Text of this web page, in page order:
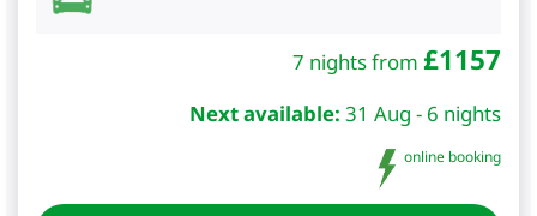
7 nights from £1157
Next available: 31 Aug - 6 nights
online booking